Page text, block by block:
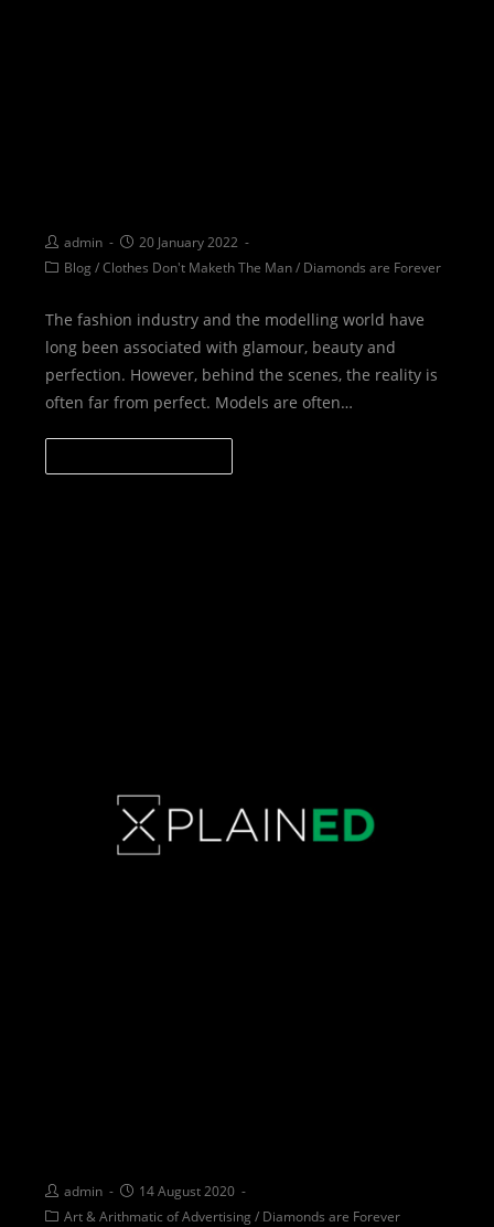
admin
20 January 2022
Blog /Clothes Don't Maketh The Man/ Diamonds are Forever
The fashion industry and the modelling world have
long been associated with glamour, beauty and
perfection. However, behind the scenes, the reality is
often far from perfect. Models are often…
admin
14 August 2020
Art & Arithmatic of Advertising / Diamonds are Forever